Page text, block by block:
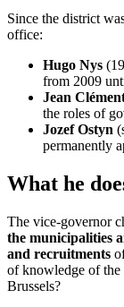
Since the district
office:
Hugo Nys
from 2009
Jean
the roles of
Jozef Ostyn
permanently
What he
The vice-governor
the municipalities
and recruitments
of knowledge of the
Brussels?